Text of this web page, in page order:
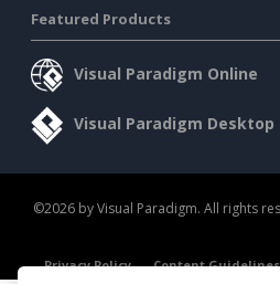
Featured Products
Visual Paradigm Online
Visual Paradigm Desktop
©2026 by Visual Paradigm. All rights
Privacy Policy
Content Guidelines